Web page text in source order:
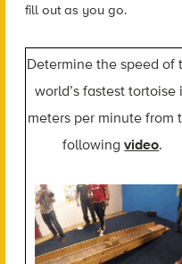
fill out as you go.
Determine the speed of
world’s fastest tortoise
meters per minute from
followingvideo.